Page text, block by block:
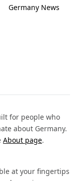
Germany News
for people who
about Germany.
About page.
at your fingertips